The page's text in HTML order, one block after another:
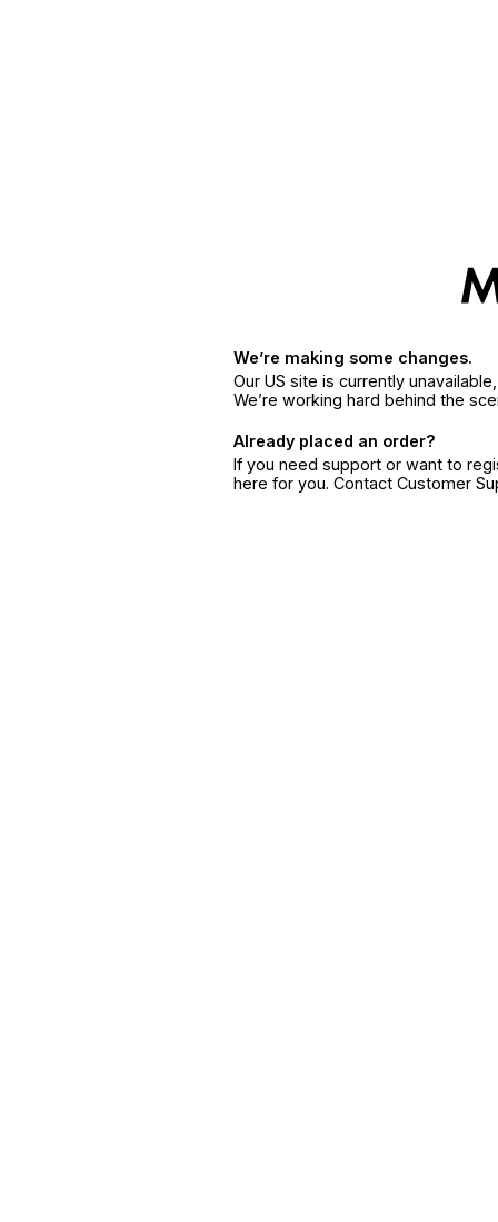
We’re making some changes.
Our US site is currently
We’re working hard behind the
Already placed an order?
If you need support or want to
here for you. Contact Customer